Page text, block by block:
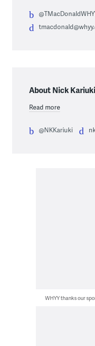
About Nick Kariuki
Read more
@NKKariuki
WHYY thanks our